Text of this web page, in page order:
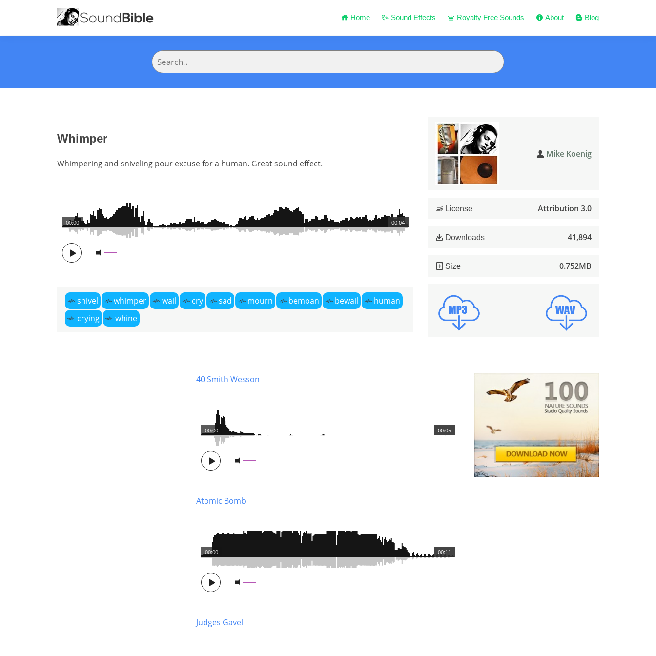
Home Sound Effects Royalty Free Sounds About Blog
Whimper
Whimpering and sniveling pour excuse for a human. Great sound effect.
00:04
00:00
snivel whimper wail cry sad mourn bemoan bewail
human
crying
whine
Mike Koenig
License Attribution 3.0
Downloads 41,894
Size 0.752MB
40 Smith Wesson
00:05
00:00
Atomic Bomb
00:11
00:00
Judges Gavel